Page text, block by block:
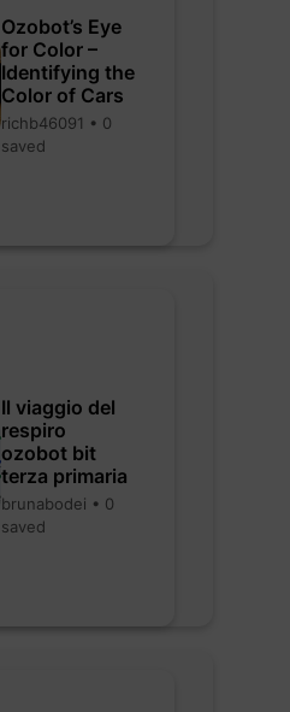
Ozobot’s Eye
for Color –
Identifying the
Color of Cars
richb46091 • 0
saved
Il viaggio del
respiro
ozobot bit
terza primaria
brunabodei • 0
saved